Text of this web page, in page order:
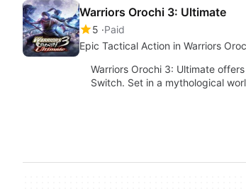
Warriors Orochi 3: Ultimate
5 Paid
Epic Tactical Action in Warriors
Warriors Orochi 3: Ultimate
Switch. Set in a mythological